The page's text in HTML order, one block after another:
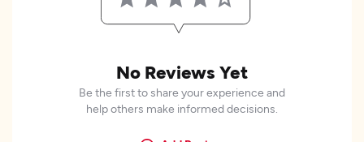
No Reviews Yet
Be the first to share your experience and
help others make informed decisions.